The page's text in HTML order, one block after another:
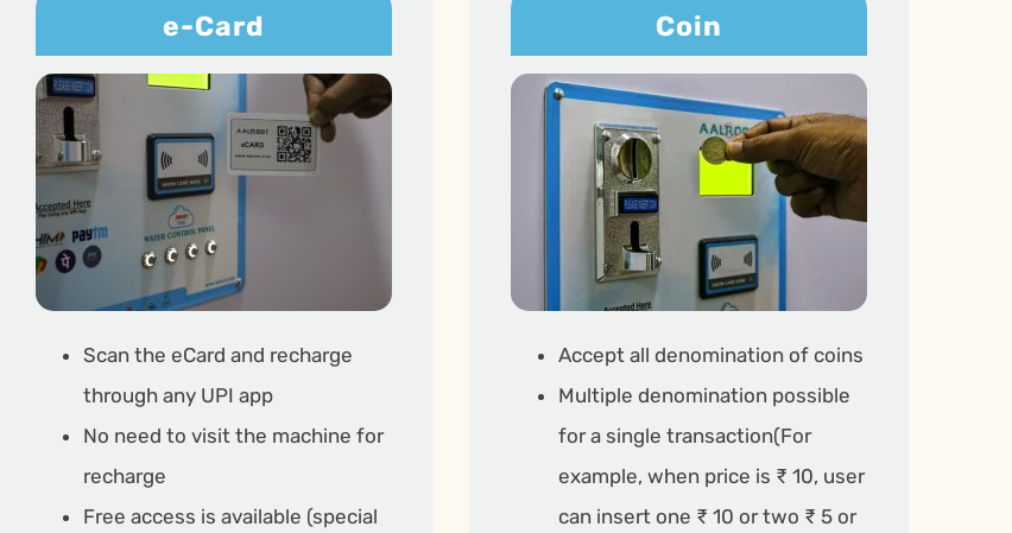
e-Card
Scan the eCard and recharge
through any UPI app
No need to visit the machine for
recharge
Free access is available (special
Coin
Accept all denomination of coins
Multiple denomination possible
for a single transaction(For
example, when price is ₹ 10, user
can insert one ₹ 10 or two ₹ 5 or